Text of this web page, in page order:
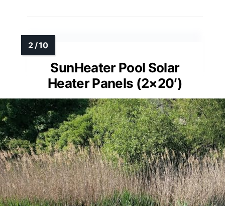
SunHeater Pool Solar
Heater Panels (2×20′)